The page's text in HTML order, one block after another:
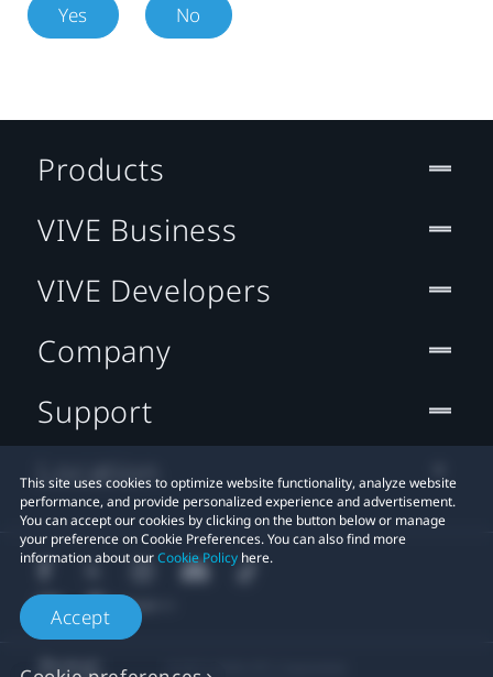
Yes No
This site uses cookies to optimize website functionality, analyze website
performance, and provide personalized experience and advertisement.
You can accept our cookies by clicking on the button below or manage
your preference on Cookie Preferences. You can also find more
information about ourCookie Policy here.
Accept
Products
VIVE Business
VIVE Developers
Company
Support
Location